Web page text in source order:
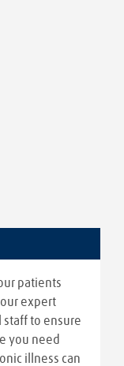
patients
expert
staff to ensure
you need
illness can